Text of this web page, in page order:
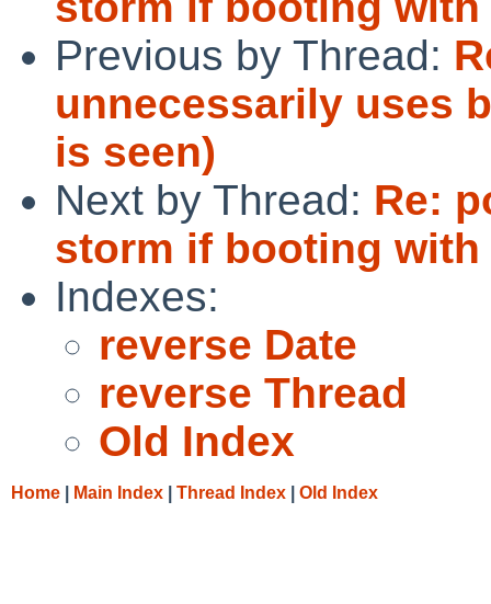
Previous by Thread:
unnecessarily uses
is seen)
Next by Thread: Re:
storm if booting with
Indexes:
reverse Date
reverse Thread
Old Index
Home Main Index Thread Index Old Index